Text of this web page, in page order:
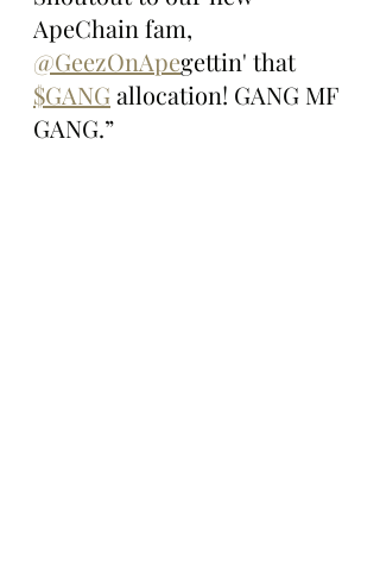
ApeChain fam,
@GeezOnApegettin' that
$GANG allocation! GANG MF
GANG.”